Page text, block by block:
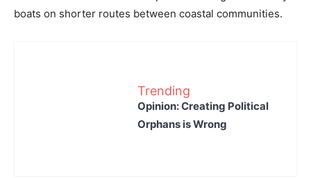
boats on shorter routes between coastal communities.
Trending
Opinion: Creating Political
Orphans is Wrong